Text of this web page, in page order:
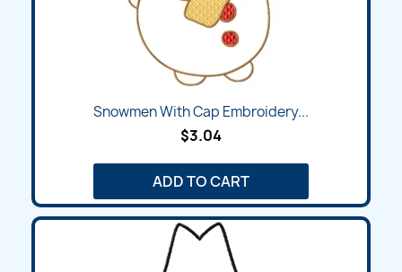
Snowmen With Cap Embroidery...
$3.04
ADD TO CART